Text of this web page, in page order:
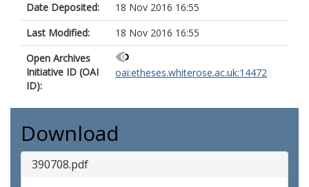
Date Deposited:
18 Nov 2016 16:55
Last Modified:
18 Nov 2016 16:55
Open Archives
Initiative ID (OAI
ID):
oai:etheses.whiterose.ac.uk:14472
Download
390708.pdf